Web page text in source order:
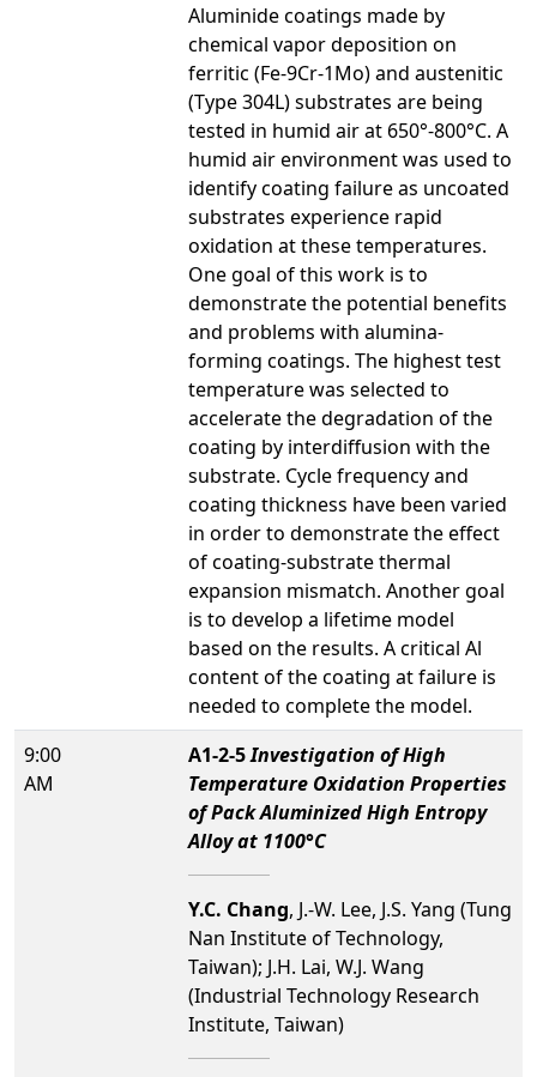
Aluminide coatings made by
chemical vapor deposition on
ferritic (Fe-9Cr-1Mo) and austenitic
(Type 304L) substrates are being
tested in humid air at 650°-800°C. A
humid air environment was used to
identify coating failure as uncoated
substrates experience rapid
oxidation at these temperatures.
One goal of this work is to
demonstrate the potential benefits
and problems with alumina-
forming coatings. The highest test
temperature was selected to
accelerate the degradation of the
coating by interdiffusion with the
substrate. Cycle frequency and
coating thickness have been varied
in order to demonstrate the effect
of coating-substrate thermal
expansion mismatch. Another goal
is to develop a lifetime model
based on the results. A critical Al
content of the coating at failure is
needed to complete the model.
9:00
AM
A1-2-5Investigation of High
Temperature Oxidation Properties
of Pack Aluminized High Entropy
Alloy at 1100°C
Y.C. Chang, J.-W. Lee, J.S. Yang (Tung
Nan Institute of Technology,
Taiwan); J.H. Lai, W.J. Wang
(Industrial Technology Research
Institute, Taiwan)